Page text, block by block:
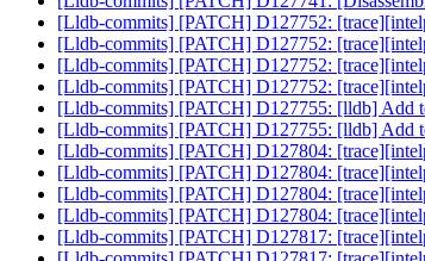
[Lldb-commits] [PATCH] D127752:
[Lldb-commits] [PATCH] D127752:
[Lldb-commits] [PATCH] D127752:
[Lldb-commits] [PATCH] D127752:
[Lldb-commits] [PATCH] D127755: [lldb] Add
[Lldb-commits] [PATCH] D127755: [lldb] Add
[Lldb-commits] [PATCH] D127804:
[Lldb-commits] [PATCH] D127804:
[Lldb-commits] [PATCH] D127804:
[Lldb-commits] [PATCH] D127804:
[Lldb-commits] [PATCH] D127817: